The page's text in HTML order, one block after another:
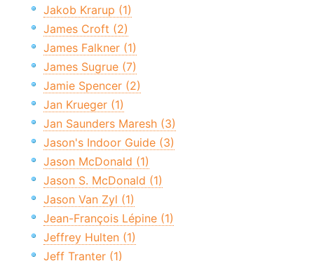
Jakob Krarup (1)
James Croft (2)
James Falkner (1)
James Sugrue (7)
Jamie Spencer (2)
Jan Krueger (1)
Jan Saunders Maresh (3)
Jason's Indoor Guide (3)
Jason McDonald (1)
Jason S. McDonald (1)
Jason Van Zyl (1)
Jean-François Lépine (1)
Jeffrey Hulten (1)
Jeff Tranter (1)